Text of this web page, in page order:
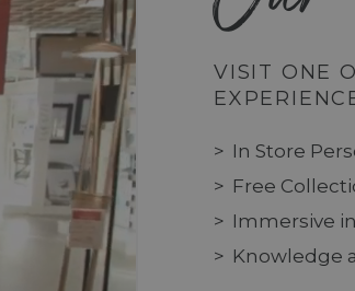
VISIT ONE
In Store
Free
Immersive
Knowledge